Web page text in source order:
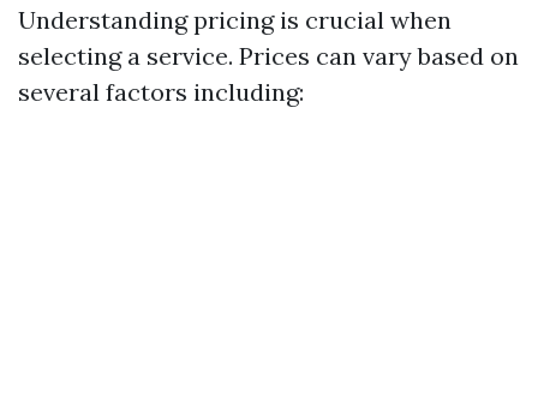
Understanding pricing is crucial when
selecting a service. Prices can vary based on
several factors including: